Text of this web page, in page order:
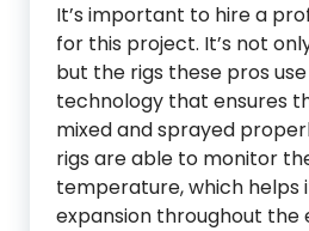
It’s important to hire a
for this project. It’s not
but the rigs these pros
technology that ensures
mixed and sprayed
rigs are able to monitor
temperature, which helps
expansion throughout the